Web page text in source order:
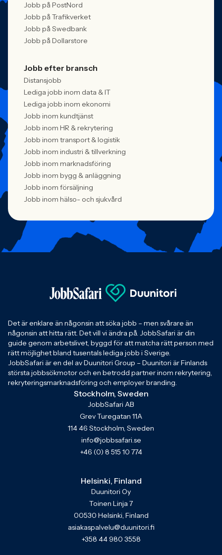
Jobb på PostNord
Jobb på Trafikverket
Jobb på Swedbank
Jobb på Dollarstore
Jobb efter bransch
Distansjobb
Lediga jobb inom data & IT
Lediga jobb inom ekonomi
Jobb inom kundtjänst
Jobb inom HR & rekrytering
Jobb inom transport & logistik
Jobb inom industri & tillverkning
Jobb inom marknadsföring
Jobb inom bygg & anläggning
Jobb inom försäljning
Jobb inom hälso- och sjukvård
Det är enklare än någonsin att söka jobb – men svårare än
någonsin att hitta rätt. Det vill vi ändra på. JobbSafari är din
guide genom arbetslivet, byggd för att matcha rätt person med
rätt möjlighet bland tusentals lediga jobb i Sverige.
JobbSafari är en del av Duunitori Group – Duunitori är Finlands
största jobbsökmotor och en betrodd partner inom rekrytering,
rekryteringsmarknadsföring och employer branding.
Stockholm, Sweden
JobbSafari AB
Grev Turegatan 11A
114 46 Stockholm, Sweden
info@jobbsafari.se
+46 (0) 8 515 10 774
Helsinki, Finland
Duunitori Oy
Toinen Linja 7
00530 Helsinki, Finland
asiakaspalvelu@duunitori.fi
+358 44 980 3558